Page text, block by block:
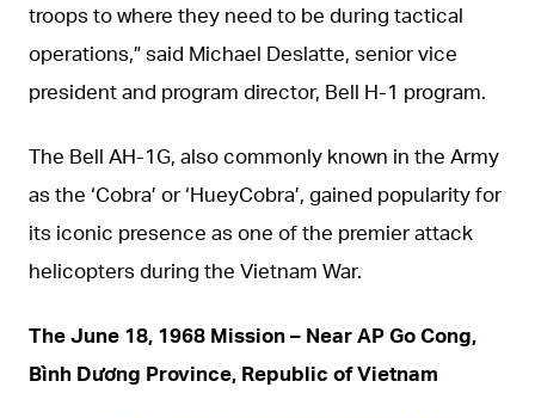
troops to where they need to be during tactical
operations,” said Michael Deslatte, senior vice
president and program director, Bell H-1 program.
The Bell AH-1G, also commonly known in the Army
as the ‘Cobra’ or ‘HueyCobra’, gained popularity for
its iconic presence as one of the premier attack
helicopters during the Vietnam War.
The June 18, 1968 Mission – Near AP Go Cong,
Bình Dương Province, Republic of Vietnam